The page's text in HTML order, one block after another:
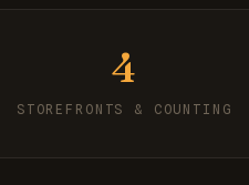
4
STOREFRONTS & COUNTING